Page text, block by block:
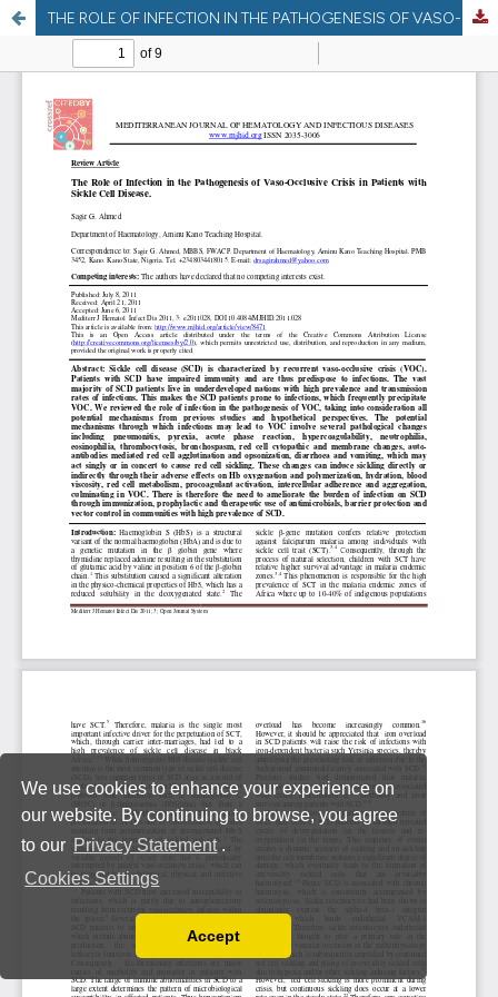
We use cookies to enhance your experience on
our website. By continuing to browse, you agree
to our Privacy Statement .
Cookies Settings
You can disable them by changing your browser
Accept
THE ROLE OF INFECTION IN THE PATHOGENESIS OF VASO-OCCLUSIVE CRISIS IN PATIENTS WITH SICKLE CELL DISEASE.